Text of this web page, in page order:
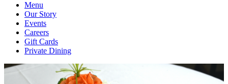
Menu
Our Story
Events
Careers
Gift Cards
Private Dining